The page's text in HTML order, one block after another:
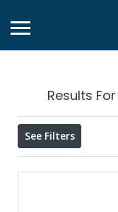
Results For
See Filters